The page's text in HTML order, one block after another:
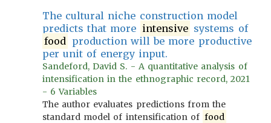
The cultural niche construction model
predicts that more intensive systems of
food production will be more productive
per unit of energy input.
Sandeford, David S. - A quantitative analysis of
intensification in the ethnographic record, 2021
- 6 Variables
The author evaluates predictions from the
standard model of intensification of food